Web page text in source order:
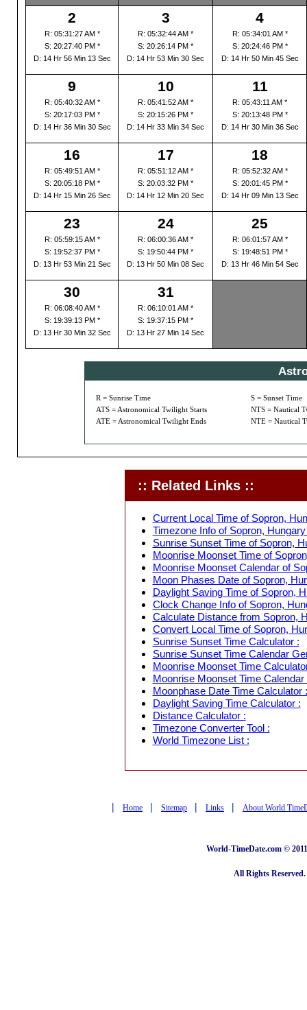
2
R: 05:31:27 AM *
S: 20:27:40 PM *
D: 14 Hr 56 Min 13 Sec
3
R: 05:32:44 AM *
S: 20:26:14 PM *
D: 14 Hr 53 Min 30 Sec
4
R: 05:34:01 AM *
S: 20:24:46 PM *
D: 14 Hr 50 Min 45 Sec
9
R: 05:40:32 AM *
S: 20:17:03 PM *
D: 14 Hr 36 Min 30 Sec
10
R: 05:41:52 AM *
S: 20:15:26 PM *
D: 14 Hr 33 Min 34 Sec
11
R: 05:43:11 AM *
S: 20:13:48 PM *
D: 14 Hr 30 Min 36 Sec
16
R: 05:49:51 AM *
S: 20:05:18 PM *
D: 14 Hr 15 Min 26 Sec
17
R: 05:51:12 AM *
S: 20:03:32 PM *
D: 14 Hr 12 Min 20 Sec
18
R: 05:52:32 AM *
S: 20:01:45 PM *
D: 14 Hr 09 Min 13 Sec
23
R: 05:59:15 AM *
S: 19:52:37 PM *
D: 13 Hr 53 Min 21 Sec
24
R: 06:00:36 AM *
S: 19:50:44 PM *
D: 13 Hr 50 Min 08 Sec
25
R: 06:01:57 AM *
S: 19:48:51 PM *
D: 13 Hr 46 Min 54 Sec
30
R: 06:08:40 AM *
S: 19:39:13 PM *
D: 13 Hr 30 Min 32 Sec
31
R: 06:10:01 AM *
S: 19:37:15 PM *
D: 13 Hr 27 Min 14 Sec
R = Sunrise Time
S = Sunset Time
ATS = Astronomical Twilight Starts
NTS = Nautical
ATE = Astronomical Twilight Ends
NTE = Nautical
:: Related Links ::
Current Local Time of Sopron,
Timezone Info of Sopron, Hungary
Sunrise Sunset Time of Sopron,
Moonrise Moonset Time of
Moonrise Moonset Calendar of
Moon Phases Date of Sopron,
Daylight Saving Time of Sopron,
Clock Change Info of Sopron,
Calculate Distance from Sopron,
Convert Local Time of Sopron,
Sunrise Sunset Time Calculator :
Sunrise Sunset Time Calendar
Moonrise Moonset Time
Moonrise Moonset Time
Moonphase Date Time Calculator :
Daylight Saving Time Calculator :
Distance Calculator :
Timezone Converter Tool :
World Timezone List :
| Home | Sitemap | Links | About World
World-TimeDate.com ©
All Rights Reserved.